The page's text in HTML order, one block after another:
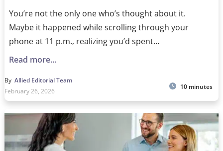
You’re not the only one who’s thought about it.
Maybe it happened while scrolling through your
phone at 11 p.m., realizing you’d spent…
Read more…
By Allied Editorial Team
February 26, 2026
10 minutes